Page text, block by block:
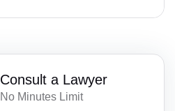
Consult a Lawyer
No Minutes Limit